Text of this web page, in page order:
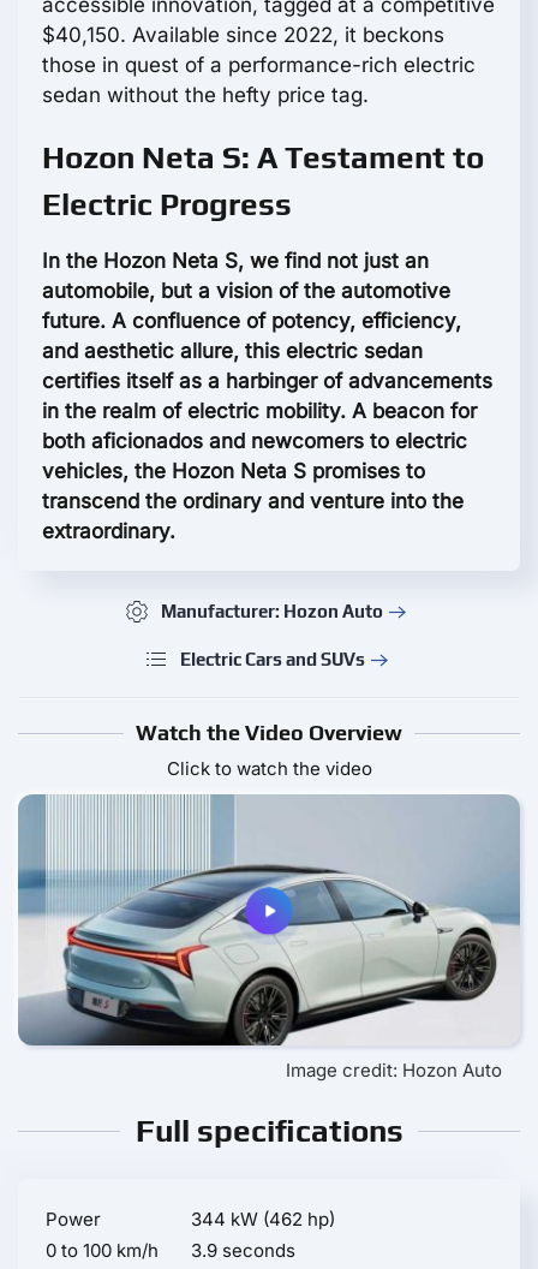
accessible innovation, tagged at a competitive
$40,150. Available since 2022, it beckons
those in quest of a performance-rich electric
sedan without the hefty price tag.
Hozon Neta S: A Testament to
Electric Progress
In the Hozon Neta S, we find not just an
automobile, but a vision of the automotive
future. A confluence of potency, efficiency,
and aesthetic allure, this electric sedan
certifies itself as a harbinger of advancements
in the realm of electric mobility. A beacon for
both aficionados and newcomers to electric
vehicles, the Hozon Neta S promises to
transcend the ordinary and venture into the
extraordinary.
Manufacturer: Hozon Auto
Electric Cars and SUVs
Watch the Video Overview
Click to watch the video
Image credit: Hozon Auto
Full specifications
Power
344 kW (462 hp)
0 to 100 km/h
3.9 seconds